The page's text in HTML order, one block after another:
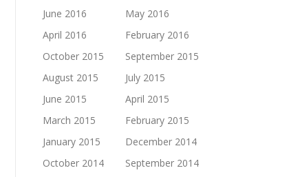
June 2016
May 2016
April 2016
February 2016
October 2015
September 2015
August 2015
July 2015
June 2015
April 2015
March 2015
February 2015
January 2015
December 2014
October 2014
September 2014